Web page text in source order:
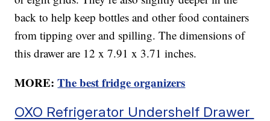
back to help keep bottles and other food containers
from tipping over and spilling. The dimensions of
this drawer are 12 x 7.91 x 3.71 inches.
MORE:The best fridge organizers
OXO Refrigerator Undershelf Drawer